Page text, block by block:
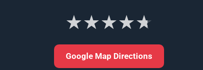
★★★★★
Google Map Directions